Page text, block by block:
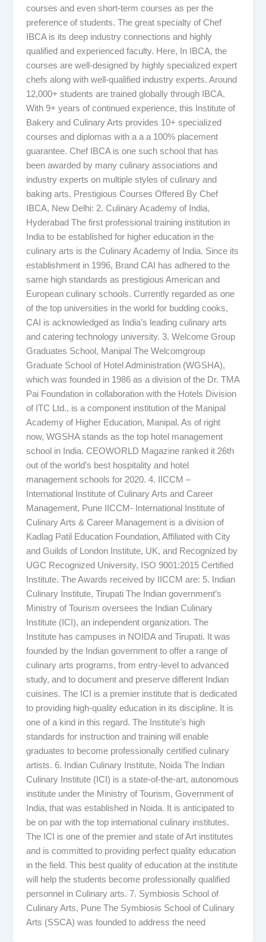
courses and even short-term courses as per the
preference of students. The great specialty of Chef
IBCA is its deep industry connections and highly
qualified and experienced faculty. Here, In IBCA, the
courses are well-designed by highly specialized expert
chefs along with well-qualified industry experts. Around
12,000+ students are trained globally through IBCA.
With 9+ years of continued experience, this Institute of
Bakery and Culinary Arts provides 10+ specialized
courses and diplomas with a a a 100% placement
guarantee. Chef IBCA is one such school that has
been awarded by many culinary associations and
industry experts on multiple styles of culinary and
baking arts. Prestigious Courses Offered By Chef
IBCA, New Delhi: 2. Culinary Academy of India,
Hyderabad The first professional training institution in
India to be established for higher education in the
culinary arts is the Culinary Academy of India. Since its
establishment in 1996, Brand CAI has adhered to the
same high standards as prestigious American and
European culinary schools. Currently regarded as one
of the top universities in the world for budding cooks,
CAI is acknowledged as India’s leading culinary arts
and catering technology university. 3. Welcome Group
Graduates School, Manipal The Welcomgroup
Graduate School of Hotel Administration (WGSHA),
which was founded in 1986 as a division of the Dr. TMA
Pai Foundation in collaboration with the Hotels Division
of ITC Ltd., is a component institution of the Manipal
Academy of Higher Education, Manipal. As of right
now, WGSHA stands as the top hotel management
school in India. CEOWORLD Magazine ranked it 26th
out of the world’s best hospitality and hotel
management schools for 2020. 4. IICCM –
International Institute of Culinary Arts and Career
Management, Pune IICCM- International Institute of
Culinary Arts & Career Management is a division of
Kadlag Patil Education Foundation, Affiliated with City
and Guilds of London Institute, UK, and Recognized by
UGC Recognized University, ISO 9001:2015 Certified
Institute. The Awards received by IICCM are: 5. Indian
Culinary Institute, Tirupati The Indian government’s
Ministry of Tourism oversees the Indian Culinary
Institute (ICI), an independent organization. The
Institute has campuses in NOIDA and Tirupati. It was
founded by the Indian government to offer a range of
culinary arts programs, from entry-level to advanced
study, and to document and preserve different Indian
cuisines. The ICI is a premier institute that is dedicated
to providing high-quality education in its discipline. It is
one of a kind in this regard. The Institute’s high
standards for instruction and training will enable
graduates to become professionally certified culinary
artists. 6. Indian Culinary Institute, Noida The Indian
Culinary Institute (ICI) is a state-of-the-art, autonomous
institute under the Ministry of Tourism, Government of
India, that was established in Noida. It is anticipated to
be on par with the top international culinary institutes.
The ICI is one of the premier and state of Art institutes
and is committed to providing perfect quality education
in the field. This best quality of education at the institute
will help the students become professionally qualified
personnel in Culinary arts. 7. Symbiosis School of
Culinary Arts, Pune The Symbiosis School of Culinary
Arts (SSCA) was founded to address the need